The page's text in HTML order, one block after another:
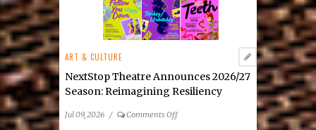
Julia
Tova
Malakoff’s
Media
Exhibition
ART & CULTURE
NextStop Theatre Announces 2026/27
Season: Reimagining Resiliency
Jul 09, 2026 / Comments Offon